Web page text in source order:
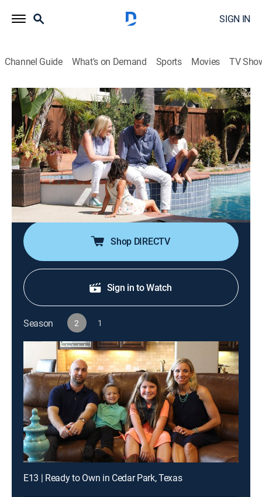
SIGN IN
Channel Guide What's on Demand Sports Movies TV
House Hunters Family
S2 E5 | Surf's Up in Solana Beach, Ca
0h 21m|Reality, House/garden|discovery+|2018
An active family of four that has traveled the world is
ready to settle into life in a cozy community just north
of San Diego; while they want to find their dream
home close to the beach, they may have to settle on
something a little farther away.
Shop DIRECTV
Sign in to Watch
Season 2 1
E13 | Ready to Own in Cedar Park, Texas